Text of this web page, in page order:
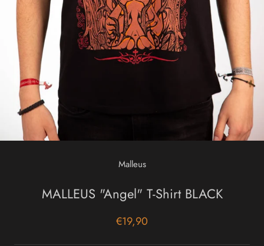
Malleus
MALLEUS "Angel" T-Shirt BLACK
€19,90